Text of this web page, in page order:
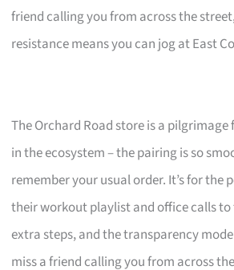
friend calling you from across the
resistance means you can jog at East
The Orchard Road store is a
in the ecosystem – the pairing is so
remember your usual order. It’s for the
their workout playlist and office calls
extra steps, and the transparency
miss a friend calling you from across